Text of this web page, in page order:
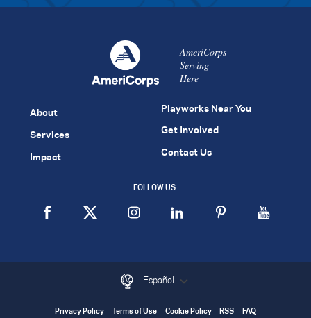
AmeriCorps
Serving
Here
About
Services
Impact
Playworks Near You
Get Involved
Contact Us
FOLLOW US:
Español
Privacy Policy Terms of Use Cookie Policy RSS FAQ